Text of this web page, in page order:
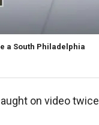
a South Philadelphia
on video twice